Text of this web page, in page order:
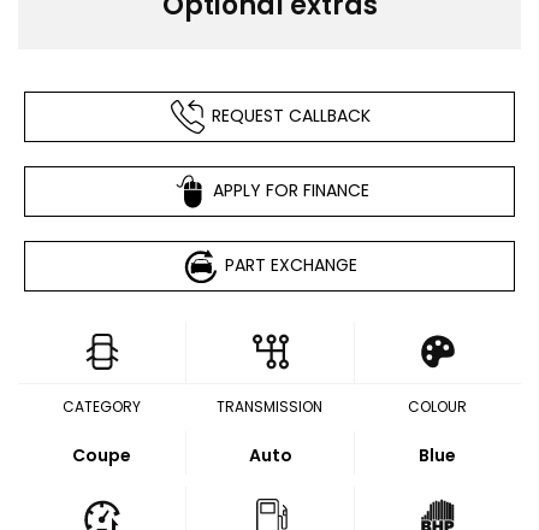
REQUEST CALLBACK
APPLY FOR FINANCE
PART EXCHANGE
CATEGORY
Coupe
TRANSMISSION
Auto
COLOUR
Blue